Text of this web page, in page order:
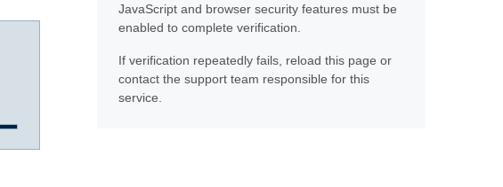
JavaScript and browser security features must be
enabled to complete verification.
If verification repeatedly fails, reload this page or
contact the support team responsible for this
service.